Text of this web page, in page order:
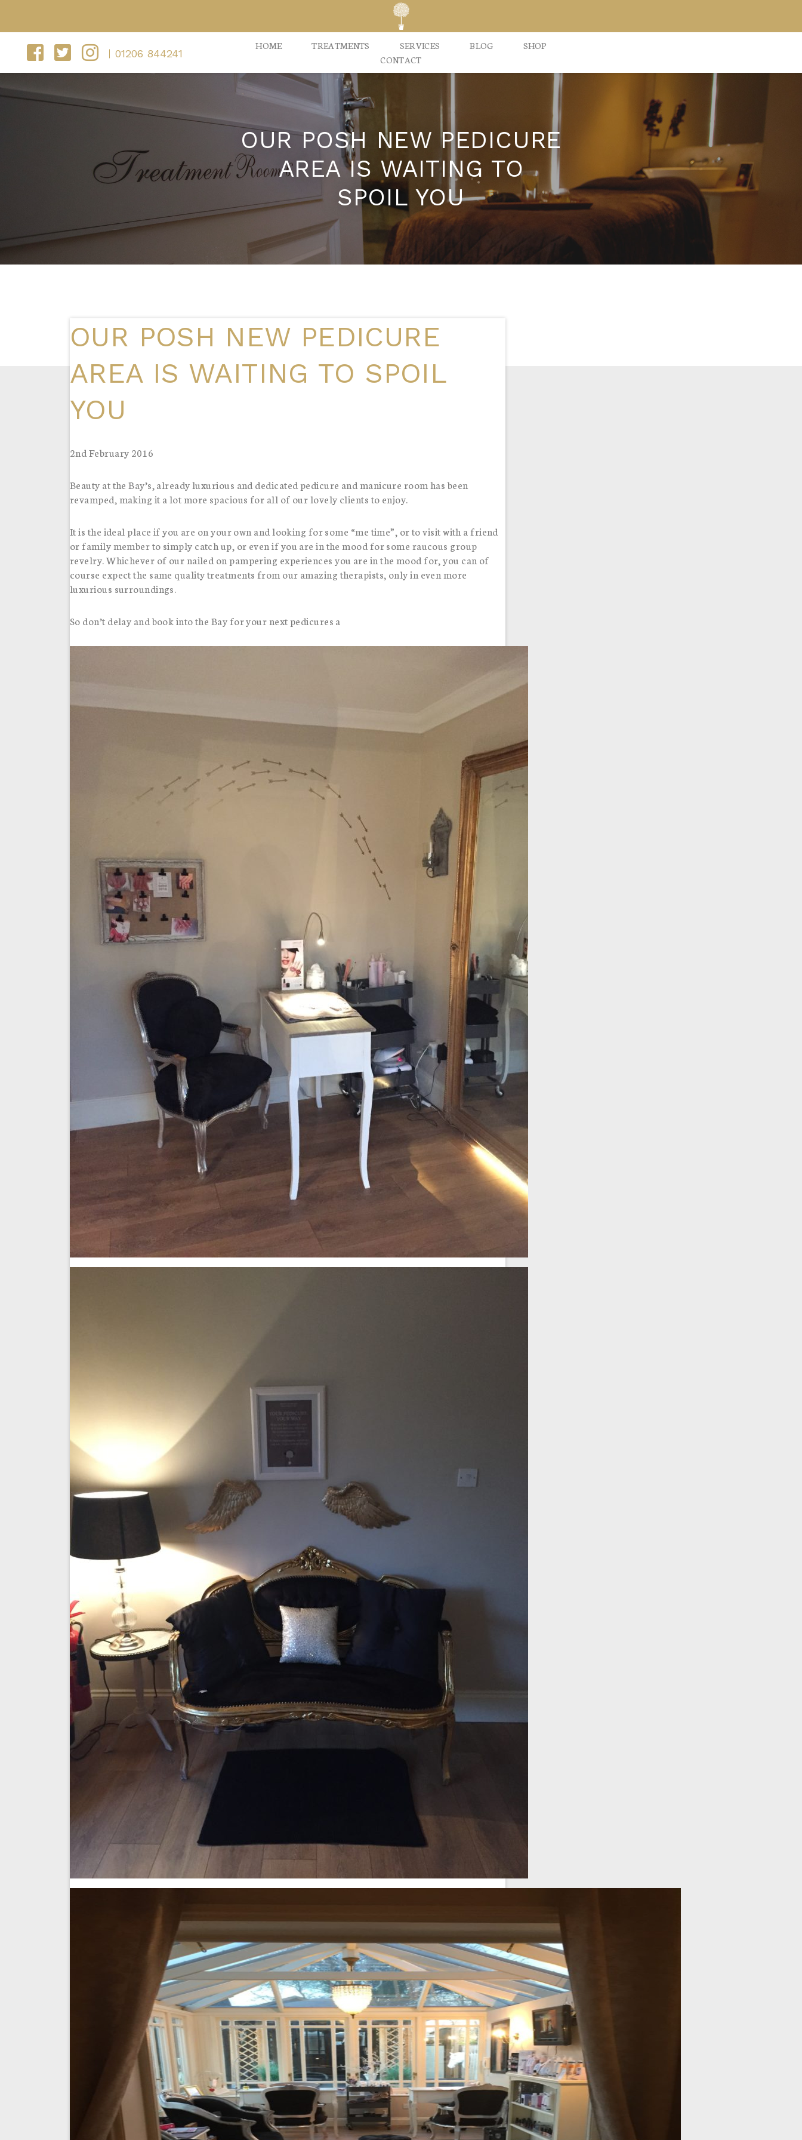
01206 844241
HOME TREATMENTS SERVICES BLOG
SHOP
CONTACT
OUR POSH NEW PEDICURE
AREA IS WAITING TO
SPOIL YOU
OUR POSH NEW PEDICURE
AREA IS WAITING TO SPOIL
YOU
2nd February 2016
Beauty at the Bay’s, already luxurious and dedicated pedicure and manicure room has been
revamped, making it a lot more spacious for all of our lovely clients to enjoy.
It is the ideal place if you are on your own and looking for some “me time”, or to visit with a friend
or family member to simply catch up, or even if you are in the mood for some raucous group
revelry. Whichever of our nailed on pampering experiences you are in the mood for, you can of
course expect the same quality treatments from our amazing therapists, only in even more
luxurious surroundings.
So don’t delay and book into the Bay for your next pedicures a